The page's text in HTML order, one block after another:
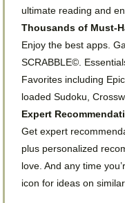
ultimate reading and
Thousands of Must-
Enjoy the best apps.
SCRABBLE©.
Favorites including
loaded Sudoku,
Expert
Get expert
plus personalized
love. And any time
icon for ideas on